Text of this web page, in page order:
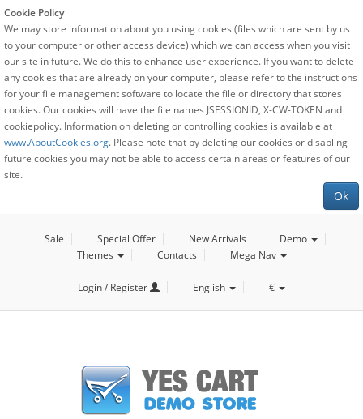
Cookie Policy
We may store information about you using cookies (files which are sent by us
to your computer or other access device) which we can access when you visit
our site in future. We do this to enhance user experience. If you want to delete
any cookies that are already on your computer, please refer to the instructions
for your file management software to locate the file or directory that stores
cookies. Our cookies will have the file names JSESSIONID, X-CW-TOKEN and
cookiepolicy. Information on deleting or controlling cookies is available at
www.AboutCookies.org. Please note that by deleting our cookies or disabling
future cookies you may not be able to access certain areas or features of our
site.
Ok
Sale Special Offer New Arrivals
Demo
Themes
Contacts Mega Nav
Login / Register English €